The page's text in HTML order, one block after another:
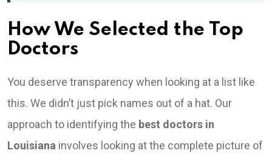
How We Selected the Top
Doctors
You deserve transparency when looking at a list like
this. We didn’t just pick names out of a hat. Our
approach to identifying the best doctors in
Louisiana involves looking at the complete picture of